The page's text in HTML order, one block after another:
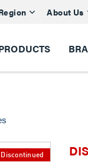
About Us
Discontinued